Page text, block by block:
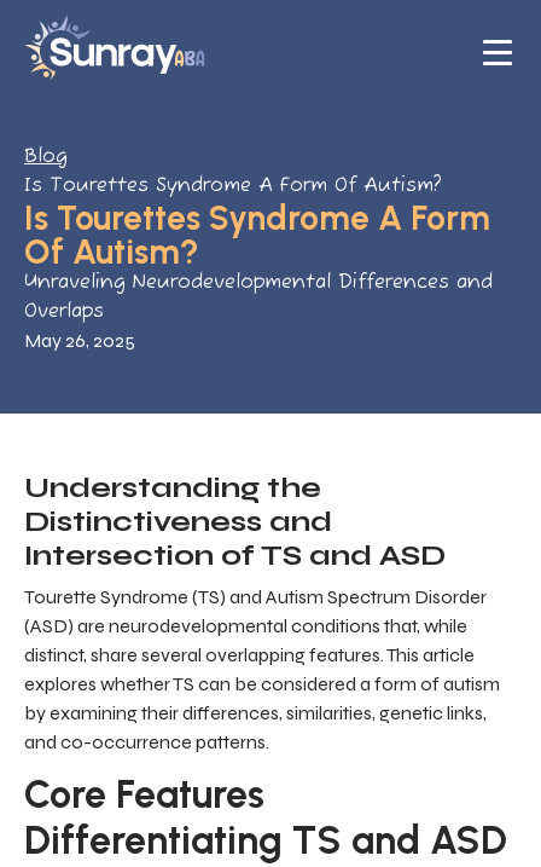
Blog
Is Tourettes Syndrome A Form Of Autism?
Is Tourettes Syndrome A Form
Of Autism?
Unraveling Neurodevelopmental Differences and
Overlaps
May 26, 2025
Understanding the
Distinctiveness and
Intersection of TS and ASD
Tourette Syndrome (TS) and Autism Spectrum Disorder
(ASD) are neurodevelopmental conditions that, while
distinct, share several overlapping features. This article
explores whether TS can be considered a form of autism
by examining their differences, similarities, genetic links,
and co-occurrence patterns.
Core Features
Differentiating TS and ASD